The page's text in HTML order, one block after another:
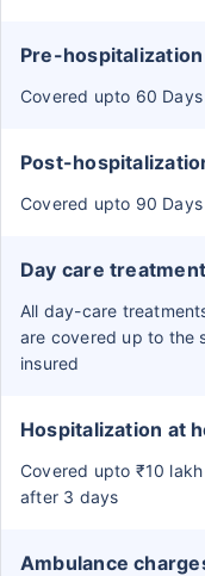
Pre-
Covered upto 60 Days
Post-
Covered upto 90 Days
Day care treatment
All day-care
are covered up to the
insured
Hospitalization at
Covered upto ₹10 lakh
after 3 days
Ambulance